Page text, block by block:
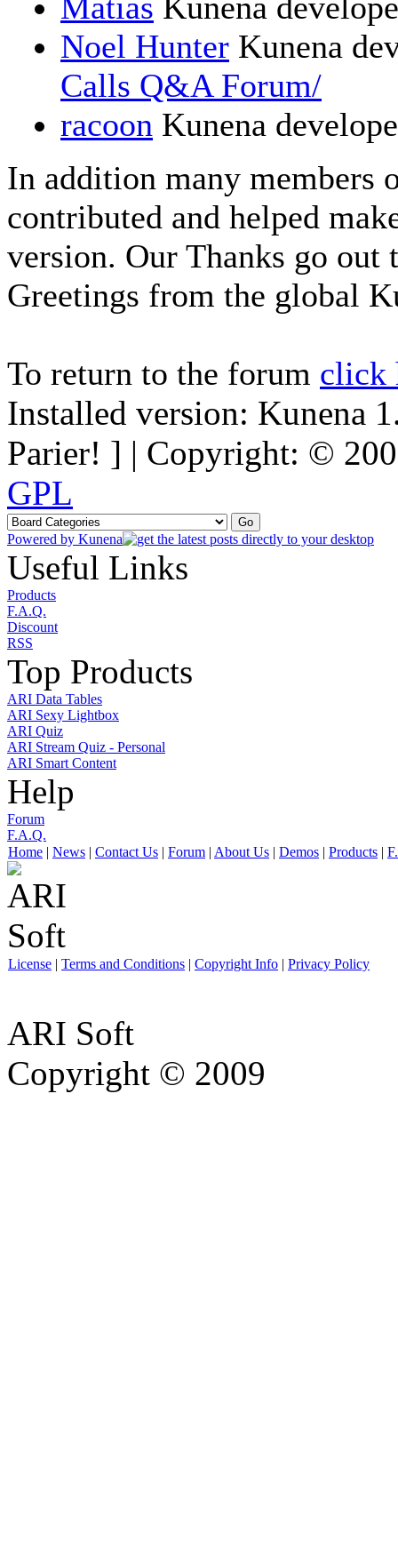
Noel Hunter Kunena
Calls Q&A Forum/
racoon Kunena
In addition many members
contributed and helped
version. Our Thanks go
Greetings from the global
To return to the forum click
Installed version: Kunena
Parier! ] | Copyright: ©
GPL
Powered by Kunena
Useful Links
Products
F.A.Q.
Discount
RSS
Top Products
ARI Data Tables
ARI Sexy Lightbox
ARI Quiz
ARI Stream Quiz - Personal
ARI Smart Content
Help
Forum
F.A.Q.
Home | News | Contact Us | Forum | About Us | Demos | Products |
License | Terms and Conditions | Copyright Info | Privacy Policy
ARI Soft
Copyright © 2009